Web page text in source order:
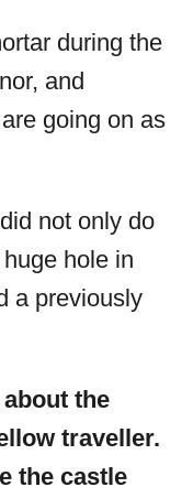
during the
and
going on as
not only do
hole in
a previously
the
traveller.
the castle